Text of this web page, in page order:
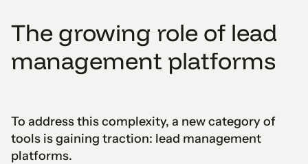
The growing role of lead
management platforms
To address this complexity, a new category of
tools is gaining traction: lead management
platforms.